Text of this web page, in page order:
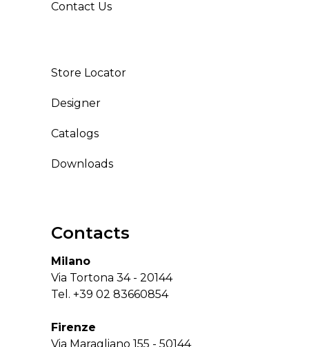
Contact Us
Store Locator
Designer
Catalogs
Downloads
Contacts
Milano
Via Tortona 34 - 20144
Tel. +39 02 83660854
Firenze
Via Maragliano 155 - 50144